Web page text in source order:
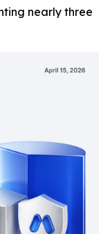
nearly three